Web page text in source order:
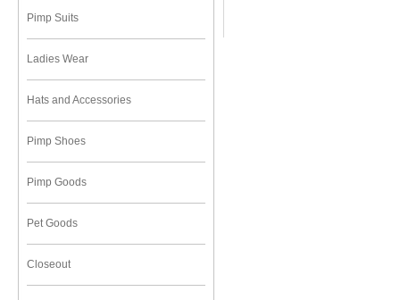
Pimp Suits
Ladies Wear
Hats and Accessories
Pimp Shoes
Pimp Goods
Pet Goods
Closeout